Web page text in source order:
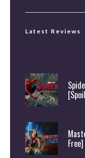
Latest Reviews
Free]